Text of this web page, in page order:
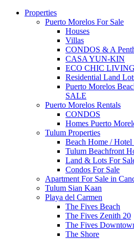
Properties
Puerto Morelos For Sale
Houses
Villas
CONDOS & A
CASA YUN-KIN
ECO CHIC
Residential Land
Puerto Morelos
SALE
Puerto Morelos Rentals
CONDOS
Homes Puerto
Tulum Properties
Beach Home /
Tulum Beachfront
Land & Lots For
Condos For Sale
Apartment For Sale in
Tulum Sian Kaan
Playa del Carmen
The Fives Beach
The Fives Zenith 20
The Fives
The Shore